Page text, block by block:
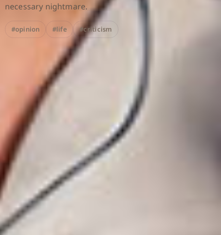
necessary nightmare.
#opinion #life #criticism